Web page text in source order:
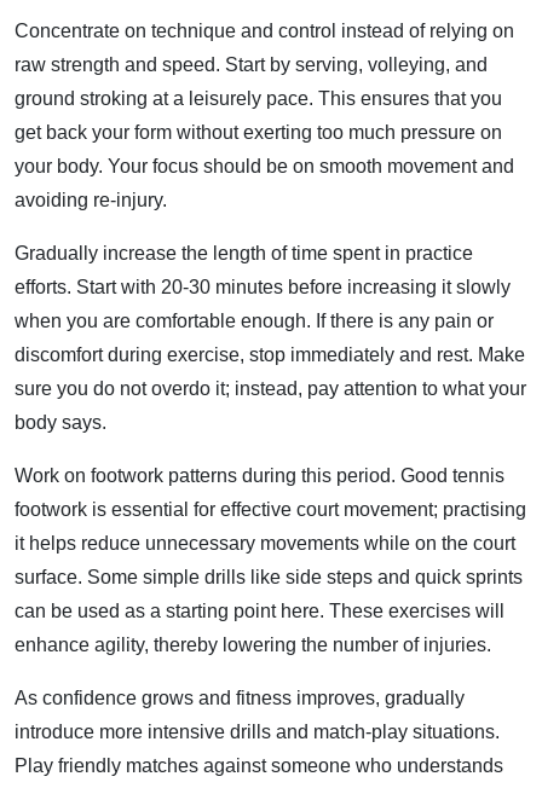
Concentrate on technique and control instead of relying on
raw strength and speed. Start by serving, volleying, and
ground stroking at a leisurely pace. This ensures that you
get back your form without exerting too much pressure on
your body. Your focus should be on smooth movement and
avoiding re-injury.
Gradually increase the length of time spent in practice
efforts. Start with 20-30 minutes before increasing it slowly
when you are comfortable enough. If there is any pain or
discomfort during exercise, stop immediately and rest. Make
sure you do not overdo it; instead, pay attention to what your
body says.
Work on footwork patterns during this period. Good tennis
footwork is essential for effective court movement; practising
it helps reduce unnecessary movements while on the court
surface. Some simple drills like side steps and quick sprints
can be used as a starting point here. These exercises will
enhance agility, thereby lowering the number of injuries.
As confidence grows and fitness improves, gradually
introduce more intensive drills and match-play situations.
Play friendly matches against someone who understands